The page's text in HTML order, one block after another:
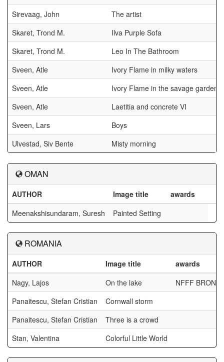
Sirevaag, John
The artist
Skaret, Trond M.
Ilva Purple Sofa
Skaret, Trond M.
Leo In The Bathroom
Sveen, Atle
Ivory Flame in milky waters
Sveen, Atle
Ivory Flame in the savage garden
Sveen, Atle
Laetitia and concrete VI
Sveen, Lars
Boys
Ulvestad, Siv Bente
Misty morning
OMAN
AUTHOR Image title
awards
Meenakshisundaram, Suresh
Painted Setting
ROMANIA
AUTHOR Image title
awards
Nagy, Lajos
On the lake
NFFF
Panaitescu, Stefan Cristian
Cornwall storm
Panaitescu, Stefan Cristian
Three is a crowd
Stan, Valentina
Colorful Little World